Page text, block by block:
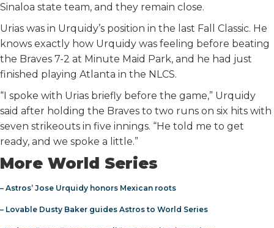
Sinaloa state team, and they remain close.
Urias was in Urquidy’s position in the last Fall Classic. He
knows exactly how Urquidy was feeling before beating
the Braves 7-2 at Minute Maid Park, and he had just
finished playing Atlanta in the NLCS.
“I spoke with Urias briefly before the game,” Urquidy
said after holding the Braves to two runs on six hits with
seven strikeouts in five innings. “He told me to get
ready, and we spoke a little.”
More World Series
– Astros’ Jose Urquidy honors Mexican roots
– Lovable Dusty Baker guides Astros to World Series